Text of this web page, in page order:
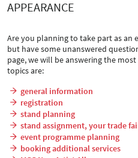
APPEARANCE
Are you planning to take part as an
but have some unanswered
page, we will be answering the
topics are:
general information
registration
stand planning
stand assignment, your trade
event programme planning
booking additional services